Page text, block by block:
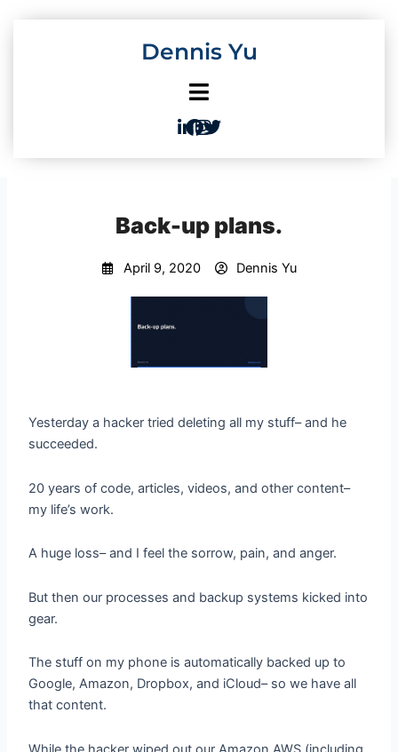
Dennis Yu
Back-up plans.
April 9, 2020 Dennis Yu
Yesterday a hacker tried deleting all my stuff– and he
succeeded.
20 years of code, articles, videos, and other content–
my life’s work.
A huge loss– and I feel the sorrow, pain, and anger.
But then our processes and backup systems kicked into
gear.
The stuff on my phone is automatically backed up to
Google, Amazon, Dropbox, and iCloud– so we have all
that content.